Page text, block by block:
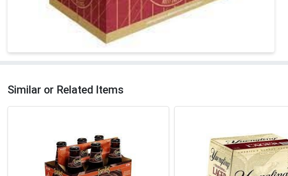
Similar or Related Items